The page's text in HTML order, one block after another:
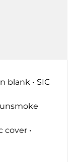
blank • SIC
•